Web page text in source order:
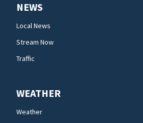
NEWS
Local News
Stream Now
Traffic
WEATHER
Weather